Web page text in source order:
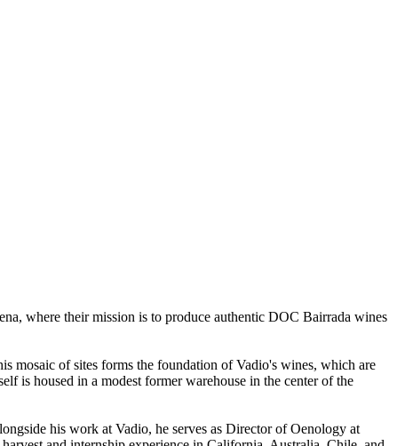
where their mission is to produce authentic DOC Bairrada wines
mosaic of sites forms the foundation of Vadio's wines, which are
is housed in a modest former warehouse in the center of the
his work at Vadio, he serves as Director of Oenology at